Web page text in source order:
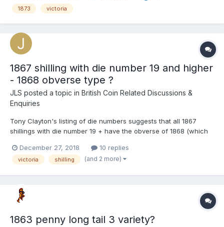
1873 victoria
1867 shilling with die number 19 and higher
- 1868 obverse type ?
JLS posted a topic in British Coin Related Discussions &
Enquiries
Tony Clayton's listing of die numbers suggests that all 1867
shillings with die number 19 + have the obverse of 1868 (which
a rather rubbish example with die number 19, it looks like an
ordinary 1867 obverse to me with tight ringl...
December 27, 2018 10 replies
victoria shilling (and 2 more)
1863 penny long tail 3 variety?